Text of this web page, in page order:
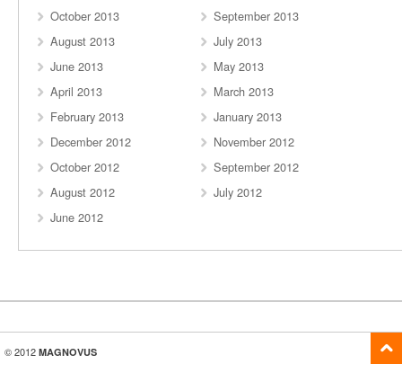
October 2013
September 2013
August 2013
July 2013
June 2013
May 2013
April 2013
March 2013
February 2013
January 2013
December 2012
November 2012
October 2012
September 2012
August 2012
July 2012
June 2012
© 2012 MAGNOVUS